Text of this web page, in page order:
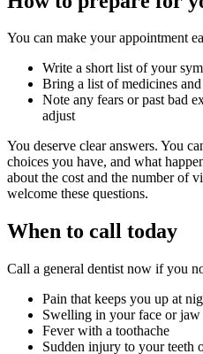
You can make your appointment
Write a short list of your
Bring a list of medicines
Note any fears or past bad
adjust
You deserve clear answers. You
choices you have, and what
about the cost and the number of
welcome these questions.
When to call today
Call a general dentist now if you
Pain that keeps you up at
Swelling in your face or jaw
Fever with a toothache
Sudden injury to your teeth